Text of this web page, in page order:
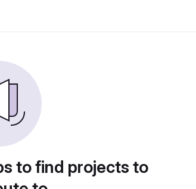
to find projects to